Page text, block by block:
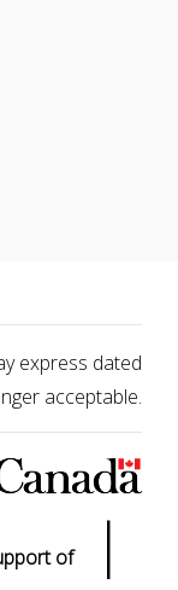
express dated
acceptable.
of |